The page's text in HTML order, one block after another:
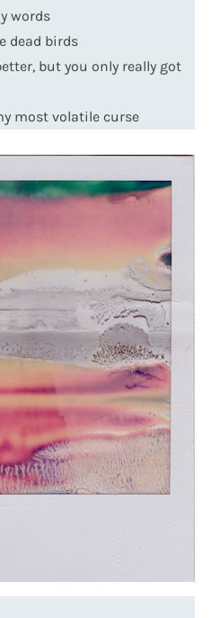
words
dead birds
but you only really got
most volatile curse